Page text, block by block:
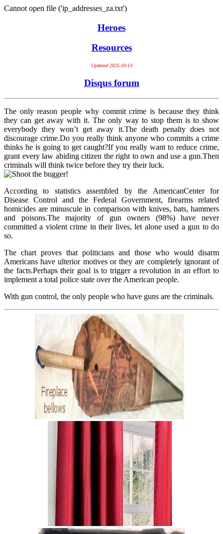
Cannot open file ('ip_addresses_za.txt')
Heroes
Resources
Updated 2025-10-13
Disqus forum
The only reason people why commit crime is because they think
they can get away with it. The only way to stop them is to show
everybody they won’t get away it.The death penalty does not
discourage crime.Do you really think anyone who commits a crime
thinks he is going to get caught?If you really want to reduce crime,
grant every law abiding citizen the right to own and use a gun.Then
criminals will think twice before they try their luck.
According to statistics assembled by the AmericanCenter for
Disease Control and the Federal Government, firearms related
homicides are minuscule in comparison with knives, bats, hammers
and poisons.The majority of gun owners (98%) have never
committed a violent crime in their lives, let alone used a gun to do
so.
The chart proves that politicians and those who would disarm
Americans have ulterior motives or they are completely ignorant of
the facts.Perhaps their goal is to trigger a revolution in an effort to
implement a total police state over the American people.
With gun control, the only people who have guns are the criminals.